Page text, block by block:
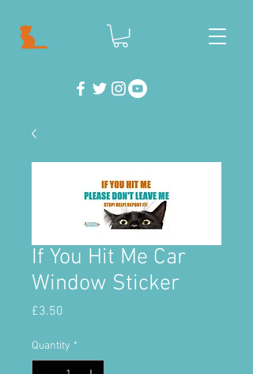
If You Hit Me Car
Window Sticker
£3.50
Quantity *